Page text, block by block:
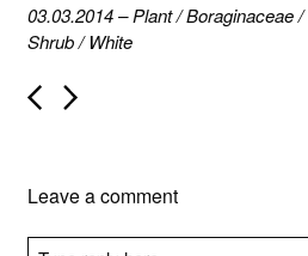
03.03.2014–Plant/Boraginaceae/
Shrub/White
P
o
a
i
Leave a comment